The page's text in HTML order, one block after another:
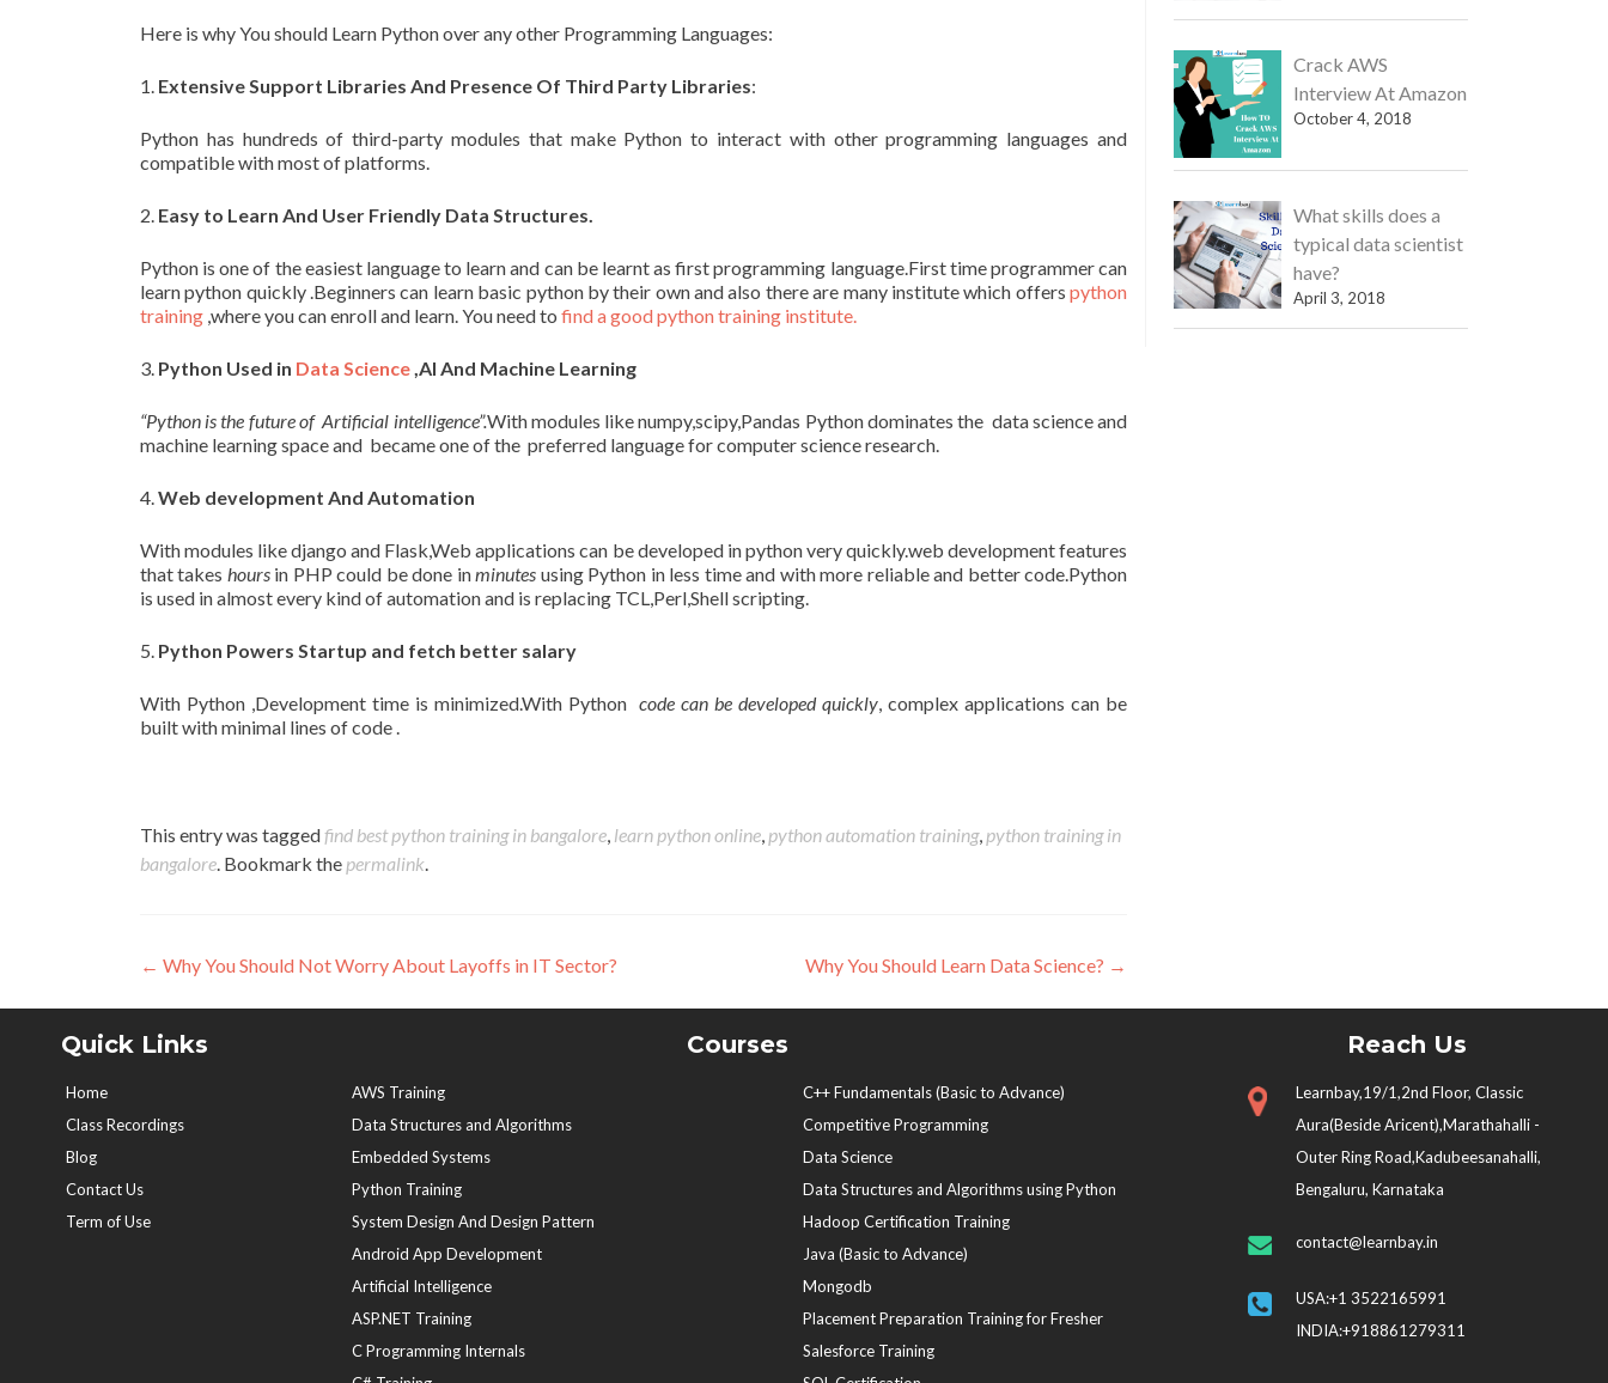
Here is why You should Learn Python over any other Programming Languages:
1. Extensive Support Libraries And Presence Of Third Party Libraries:
Python has hundreds of third-party modules that make Python to interact with other programming languages and
compatible with most of platforms.
2. Easy to Learn And User Friendly Data Structures.
Python is one of the easiest language to learn and can be learnt as first programming language.First time programmer can
learn python quickly .Beginners can learn basic python by their own and also there are many institute which offers python
training ,where you can enroll and learn. You need to find a good python training institute.
3. Python Used in Data Science,AI And Machine Learning
“Python is the future of Artificial intelligence”.With modules like numpy,scipy,Pandas Python dominates the data science and
machine learning space and became one of the preferred language for computer science research.
4.Web development And Automation
With modules like django and Flask,Web applications can be developed in python very quickly.web development features
that takes hoursin PHP could be done inminutes using Python in less time and with more reliable and better code.Python
is used in almost every kind of automation and is replacing TCL,Perl,Shell scripting.
5. Python Powers Startup and fetch better salary
With Python ,Development time is minimized.With Python code can be developed quickly, complex applications can be
built with minimal lines of code .
This entry was taggedfind best python training in bangalore, learn python online, python automation training, python training in
bangalore. Bookmark the permalink.
Post
navigation
← Why You Should Not Worry About Layoffs in IT Sector? Why You Should Learn Data Science? →
Crack AWS
Interview At Amazon
October 4, 2018
What skills does a
typical data scientist
have?
April 3, 2018
Quick Links
Home
Class Recordings
Blog
Contact Us
Term of Use
Courses
AWS Training
Data Structures and Algorithms
Embedded Systems
Python Training
System Design And Design Pattern
Android App Development
Artificial Intelligence
ASP.NET Training
C Programming Internals
C++ Fundamentals (Basic to Advance)
Competitive Programming
Data Science
Data Structures and Algorithms using Python
Hadoop Certification Training
Java (Basic to Advance)
Mongodb
Placement Preparation Training for Fresher
Salesforce Training
Reach Us
Learnbay,19/1,2nd Floor, Classic
Aura(Beside Aricent),Marathahalli -
Outer Ring Road,Kadubeesanahalli,
Bengaluru, Karnataka
contact@learnbay.in
USA:+1 3522165991
INDIA:+918861279311